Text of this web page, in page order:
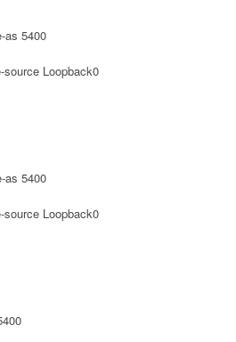
as 5400
source Loopback0
as 5400
source Loopback0